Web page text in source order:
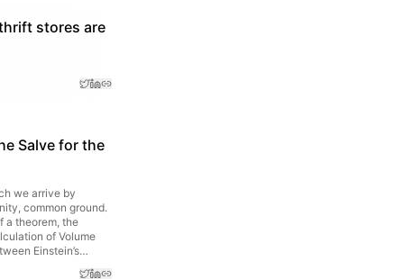
stores are
Salve for the
we arrive by
common ground.
a theorem, the
of Volume
Einstein’s